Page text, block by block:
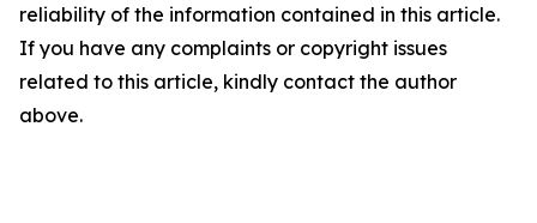
reliability of the information contained in this article.
If you have any complaints or copyright issues
related to this article, kindly contact the author
above.